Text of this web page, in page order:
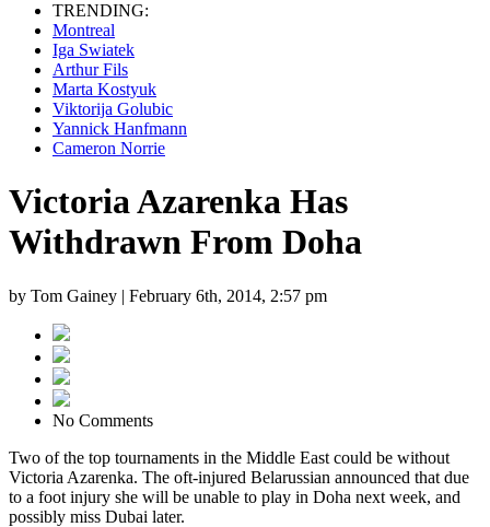
TRENDING:
Montreal
Iga Swiatek
Arthur Fils
Marta Kostyuk
Viktorija Golubic
Yannick Hanfmann
Cameron Norrie
Victoria Azarenka Has
Withdrawn From Doha
by Tom Gainey | February 6th, 2014, 2:57 pm
No Comments
Two of the top tournaments in the Middle East could be without
Victoria Azarenka. The oft-injured Belarussian announced that due
to a foot injury she will be unable to play in Doha next week, and
possibly miss Dubai later.